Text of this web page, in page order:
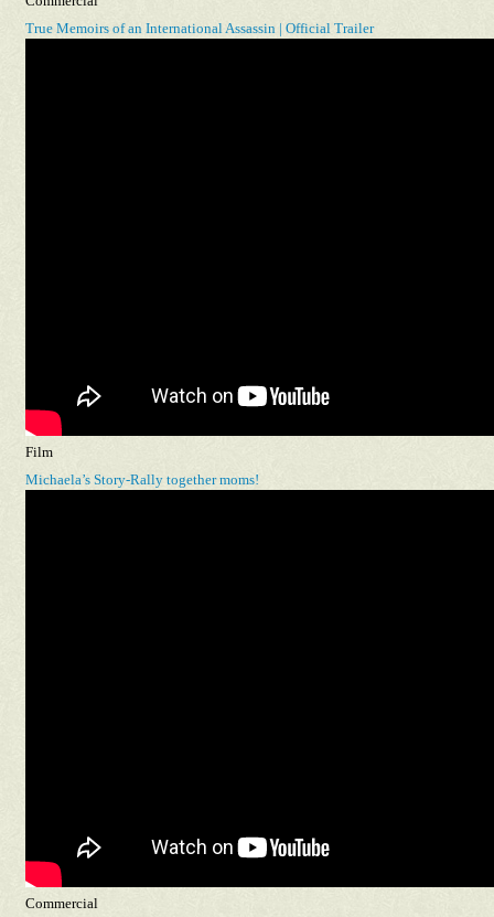
True Memoirs of an International Assassin | Official Trailer
Film
Michaela’s Story-Rally together moms!
Commercial